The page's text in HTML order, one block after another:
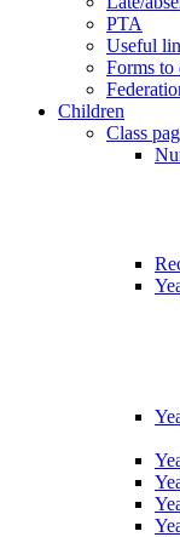
PTA
Useful
Forms to
Children
Class